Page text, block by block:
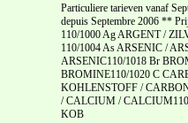
Particuliere tarieven vanaf
depuis Septembre 2006 **
110/1000 Ag ARGENT /
110/1004 As ARSENIC /
ARSENIC110/1018 Br
BROMINE110/1020 C
KOHLENSTOFF /
/ CALCIUM /
KOB